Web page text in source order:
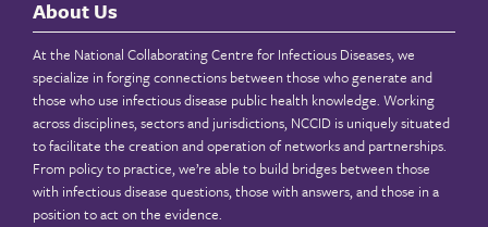
About Us
At the National Collaborating Centre for Infectious Diseases, we
specialize in forging connections between those who generate and
those who use infectious disease public health knowledge. Working
across disciplines, sectors and jurisdictions, NCCID is uniquely situated
to facilitate the creation and operation of networks and partnerships.
From policy to practice, we’re able to build bridges between those
with infectious disease questions, those with answers, and those in a
position to act on the evidence.